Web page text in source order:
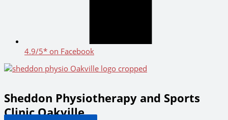
4.9/5* on Facebook
Sheddon Physiotherapy and Sports
Clinic Oakville